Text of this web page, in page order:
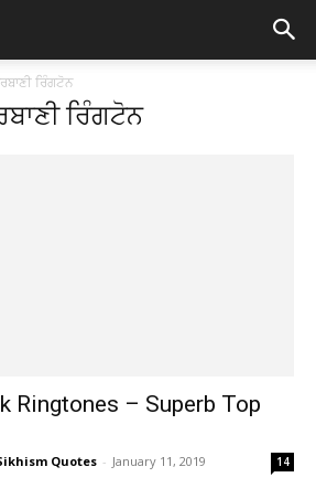
ਰਿੰਗਟੋਨ
ਰਿੰਗਟੋਨ
Ringtones – Superb Top
Quotes - January 11, 2019 14